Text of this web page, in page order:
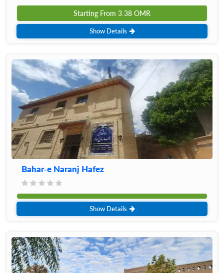
Starting From 3.38 OMR
Show Details
Bahar-e Naranj Hafez
Show Details